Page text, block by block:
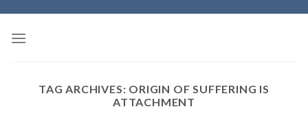
content
TAG ARCHIVES: ORIGIN OF SUFFERING IS
ATTACHMENT